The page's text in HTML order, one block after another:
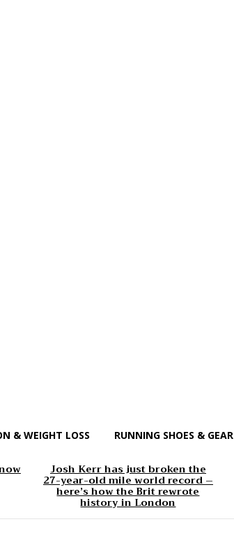
& WEIGHT LOSS RUNNING SHOES & GEAR
Josh Kerr has just broken the
27-year-old mile world record –
here’s how the Brit rewrote
history in London